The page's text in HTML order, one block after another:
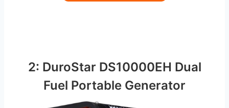
2: DuroStar DS10000EH Dual
Fuel Portable Generator